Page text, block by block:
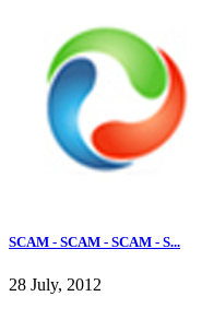
SCAM - SCAM - SCAM - S...
28 July, 2012